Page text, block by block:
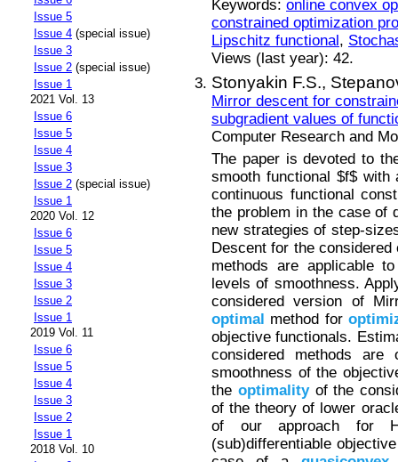
Issue 5
Issue 4 (special issue)
Issue 3
Issue 2 (special issue)
Issue 1
2021 Vol. 13
Issue 6
Issue 5
Issue 4
Issue 3
Issue 2 (special issue)
Issue 1
2020 Vol. 12
Issue 6
Issue 5
Issue 4
Issue 3
Issue 2
Issue 1
2019 Vol. 11
Issue 6
Issue 5
Issue 4
Issue 3
Issue 2
Issue 1
2018 Vol. 10
Keywords: online convex
constrained optimization
Lipschitz functional,
Views (last year): 42.
Stonyakin F.S.,
Mirror descent for
subgradient values of
Computer Research and
The paper is devoted to
smooth functional $f$
continuous functional
the problem in the case of
new strategies of step-
Descent for the
methods are applicable
levels of smoothness.
considered version of
optimal method for
objective functionals.
considered methods are
smoothness of the
the optimalityof the
of the theory of lower
of our approach for
(sub)differentiable